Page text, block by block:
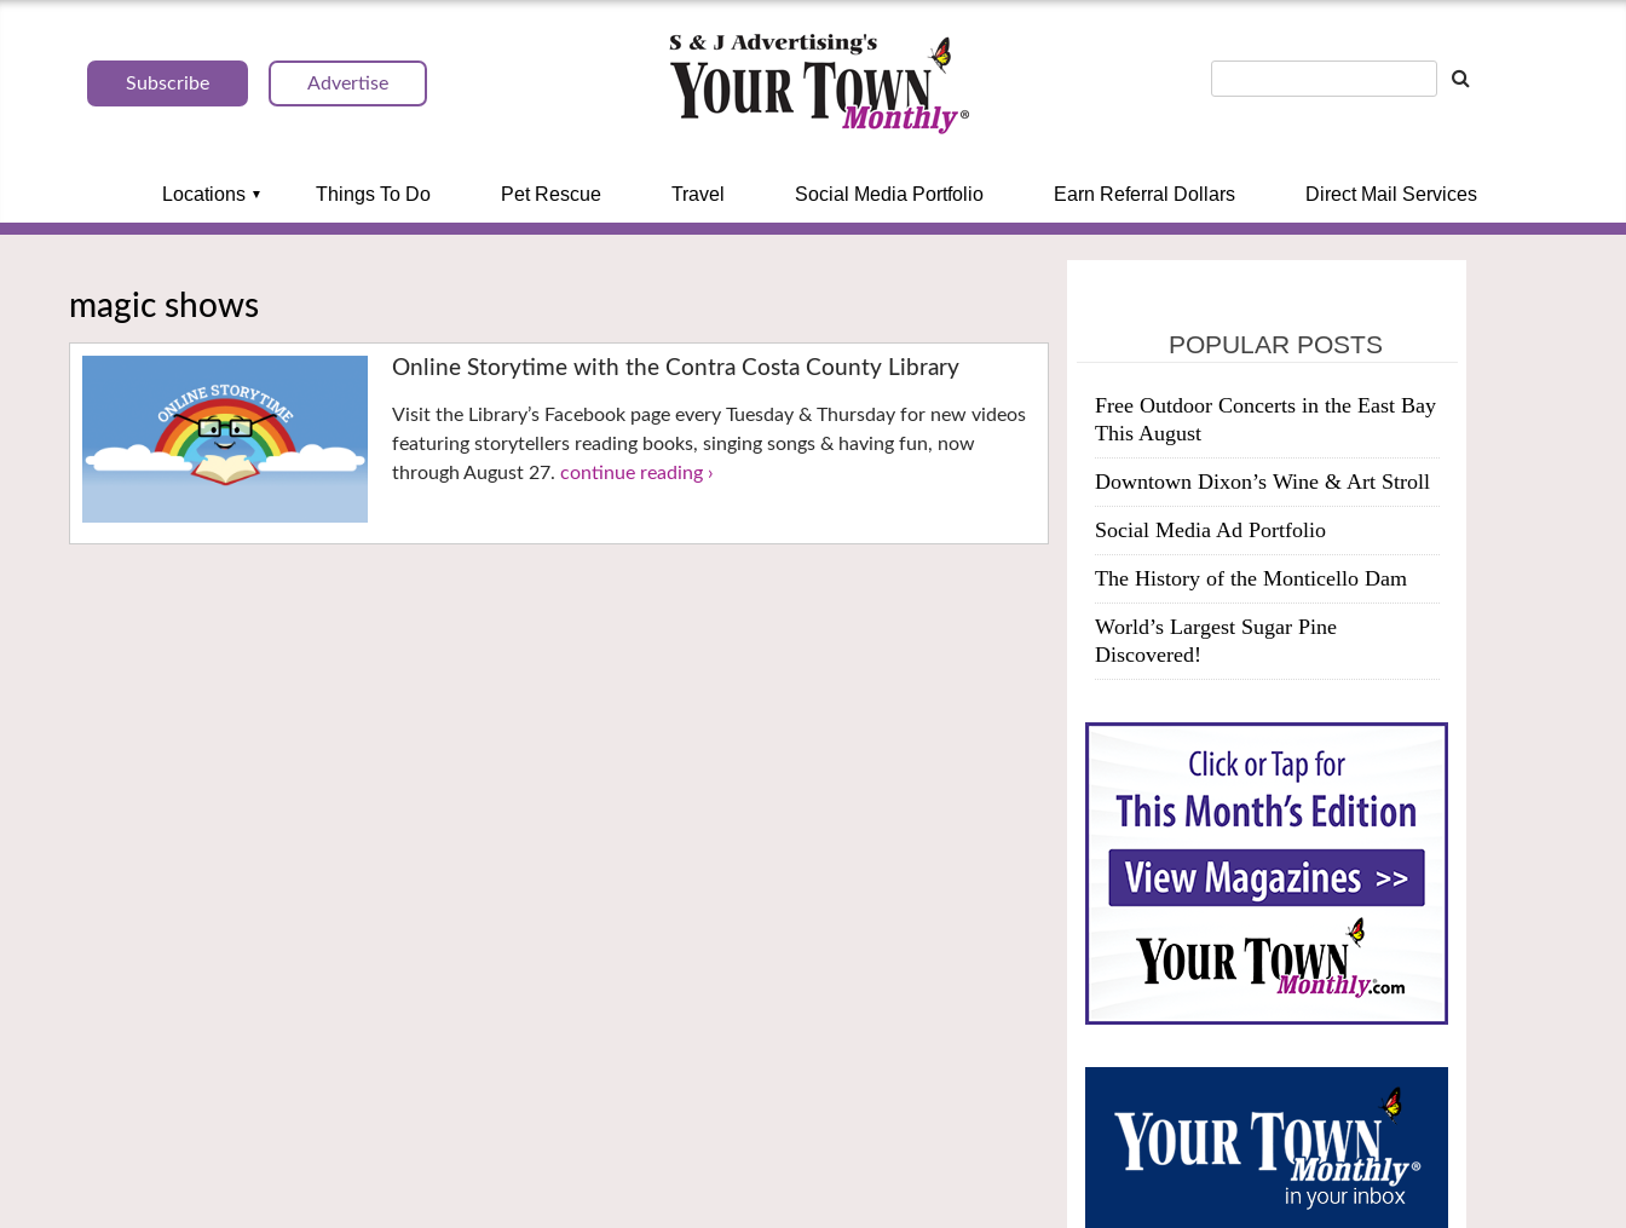
Subscribe Advertise
Locations Things To Do Pet Rescue Travel Social Media Portfolio Earn Referral Dollars Direct Mail Services
magic shows
Online Storytime with the Contra Costa County Library
Visit the Library’s Facebook page every Tuesday & Thursday for new videos
featuring storytellers reading books, singing songs & having fun, now
through August 27.continue reading ›
POPULAR POSTS
Free Outdoor Concerts in the East Bay
This August
Downtown Dixon’s Wine & Art Stroll
Social Media Ad Portfolio
The History of the Monticello Dam
World’s Largest Sugar Pine
Discovered!